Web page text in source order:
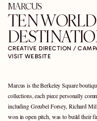
MARCUS
TEN
CREATIVE DIRECTION /
VISIT WEBSITE
Marcus is the Berkeley Square
collections, each piece personally
including Greubel Forsey, Richard
won in open pitch, was to build their